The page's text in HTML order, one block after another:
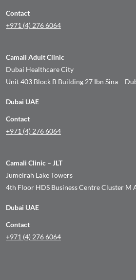
Contact
+971 (4) 276 6064
Camali Adult Clinic
Dubai Healthcare City
Unit 403 Block B Building 27 Ibn Sina –
Dubai UAE
Contact
+971 (4) 276 6064
Camali Clinic – JLT
Jumeirah Lake Towers
4th Floor HDS Business Centre Cluster M
Dubai UAE
Contact
+971 (4) 276 6064